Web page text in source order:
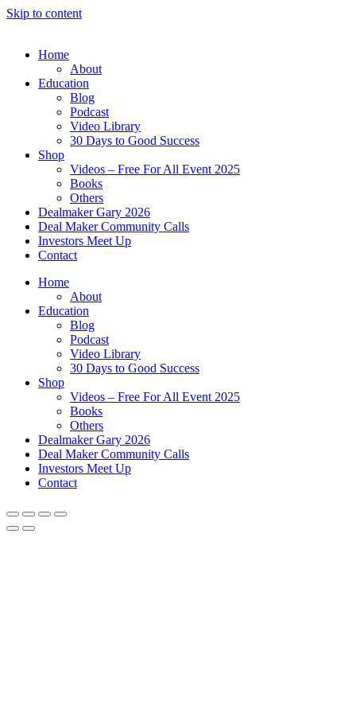
Skip to content
Home
About
Education
Blog
Podcast
Video Library
30 Days to Good Success
Shop
Videos – Free For All Event 2025
Books
Others
Dealmaker Gary 2026
Deal Maker Community Calls
Investors Meet Up
Contact
Home
About
Education
Blog
Podcast
Video Library
30 Days to Good Success
Shop
Videos – Free For All Event 2025
Books
Others
Dealmaker Gary 2026
Deal Maker Community Calls
Investors Meet Up
Contact